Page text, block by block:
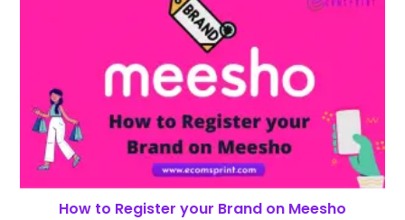
How to Register your Brand on Meesho